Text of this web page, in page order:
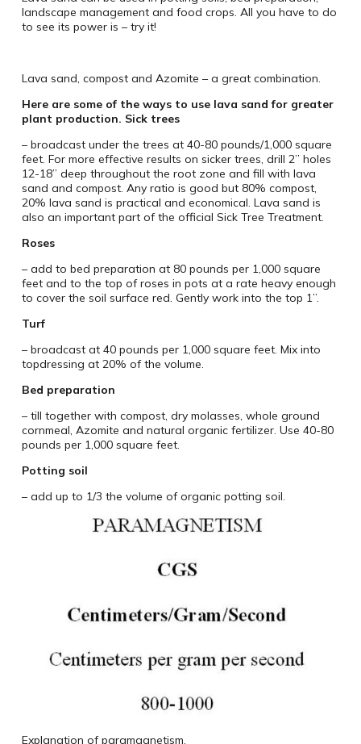
landscape management and food crops. All you have to do
to see its power is – try it!
Lava sand, compost and Azomite – a great combination.
Here are some of the ways to use lava sand for greater
plant production. Sick trees
– broadcast under the trees at 40-80 pounds/1,000 square
feet. For more effective results on sicker trees, drill 2” holes
12-18” deep throughout the root zone and fill with lava
sand and compost. Any ratio is good but 80% compost,
20% lava sand is practical and economical. Lava sand is
also an important part of the official Sick Tree Treatment.
Roses
– add to bed preparation at 80 pounds per 1,000 square
feet and to the top of roses in pots at a rate heavy enough
to cover the soil surface red. Gently work into the top 1”.
Turf
– broadcast at 40 pounds per 1,000 square feet. Mix into
topdressing at 20% of the volume.
Bed preparation
– till together with compost, dry molasses, whole ground
cornmeal, Azomite and natural organic fertilizer. Use 40-80
pounds per 1,000 square feet.
Potting soil
– add up to 1/3 the volume of organic potting soil.
Explanation of paramagnetism.